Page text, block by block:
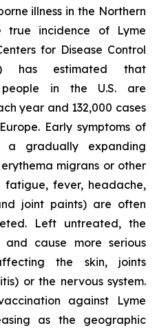
illness in the Northern
true incidence of Lyme
for Disease Control
has estimated that
people in the U.S. are
year and 132,000 cases
Early symptoms of
a gradually expanding
migrans or other
fatigue, fever, headache,
joint paints) are often
Left untreated, the
and cause more serious
the skin, joints
or the nervous system.
against Lyme
as the geographic